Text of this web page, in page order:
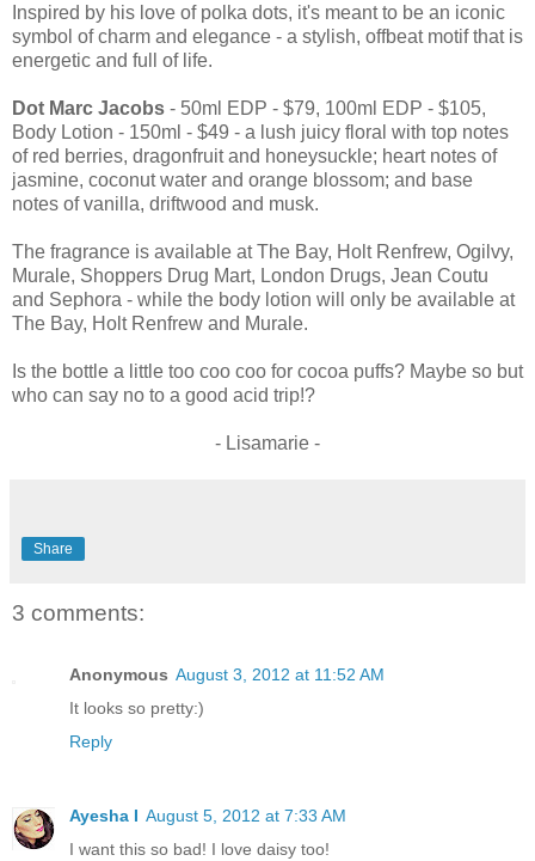
Inspired by his love of polka dots, it's meant to be an iconic
symbol of charm and elegance - a stylish, offbeat motif that is
energetic and full of life.
Dot Marc Jacobs - 50ml EDP - $79, 100ml EDP - $105,
Body Lotion - 150ml - $49 - a lush juicy floral with top notes
of red berries, dragonfruit and honeysuckle; heart notes of
jasmine, coconut water and orange blossom; and base
notes of vanilla, driftwood and musk.
The fragrance is available at The Bay, Holt Renfrew, Ogilvy,
Murale, Shoppers Drug Mart, London Drugs, Jean Coutu
and Sephora - while the body lotion will only be available at
The Bay, Holt Renfrew and Murale.
Is the bottle a little too coo coo for cocoa puffs? Maybe so but
who can say no to a good acid trip!?
- Lisamarie -
Share
3 comments:
Anonymous August 3, 2012 at 11:52 AM
It looks so pretty:)
Reply
Ayesha I August 5, 2012 at 7:33 AM
I want this so bad! I love daisy too!